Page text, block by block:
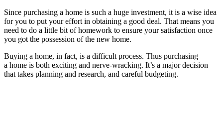
Since purchasing a home is such a huge investment, it is a wise idea
for you to put your effort in obtaining a good deal. That means you
need to do a little bit of homework to ensure your satisfaction once
you got the possession of the new home.
Buying a home, in fact, is a difficult process. Thus purchasing
a home is both exciting and nerve-wracking. It’s a major decision
that takes planning and research, and careful budgeting.